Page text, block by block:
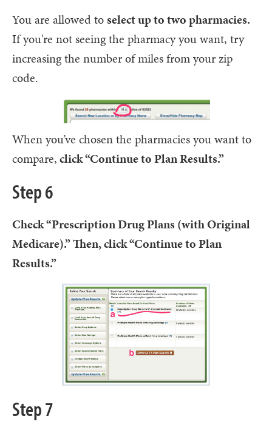
You are allowed toselect up to two pharmacies.
If you're not seeing the pharmacy you want, try
increasing the number of miles from your zip
code.
When you’ve chosen the pharmacies you want to
compare,click “Continue to Plan Results.”
Step 6
Check “Prescription Drug Plans (with Original
Medicare).” Then, click “Continue to Plan
Results.”
Step 7